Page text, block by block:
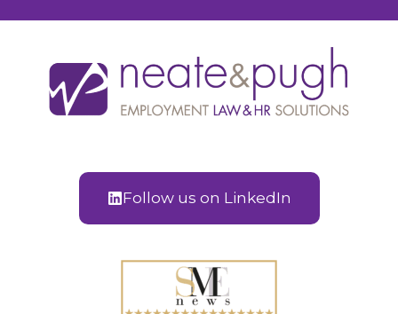
Follow us on LinkedIn